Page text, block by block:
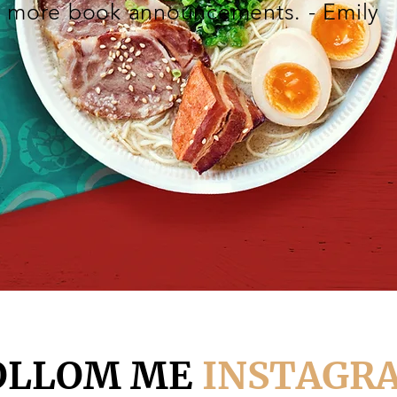
more book announcements. - Emily
ME